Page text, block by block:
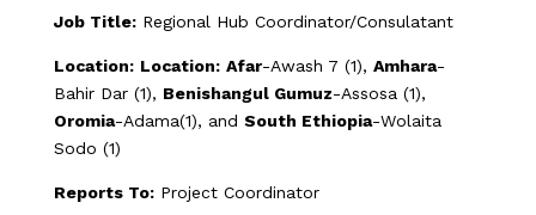
Job Title:Regional Hub Coordinator/Consulatant
Location: Location: Afar-Awash 7 (1), Amhara-
Bahir Dar (1), Benishangul Gumuz-Assosa (1),
Oromia-Adama(1), and South Ethiopia-Wolaita
Sodo (1)
Reports To:Project Coordinator